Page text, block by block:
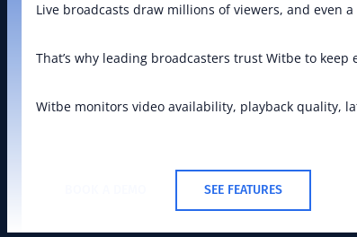
Live broadcasts draw millions of viewers, and even
That’s why leading broadcasters trust Witbe to keep
Witbe monitors video availability, playback quality,
SEE FEATURES